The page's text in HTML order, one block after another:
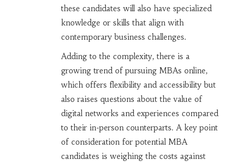
these candidates will also have specialized
knowledge or skills that align with
contemporary business challenges.
Adding to the complexity, there is a
growing trend of pursuing MBAs online,
which offers flexibility and accessibility but
also raises questions about the value of
digital networks and experiences compared
to their in-person counterparts. A key point
of consideration for potential MBA
candidates is weighing the costs against